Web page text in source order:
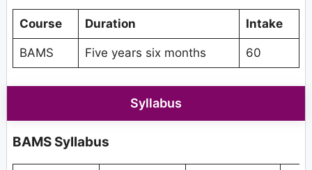
Course Duration Intake
BAMS Five years six months 60
Syllabus
BAMS Syllabus